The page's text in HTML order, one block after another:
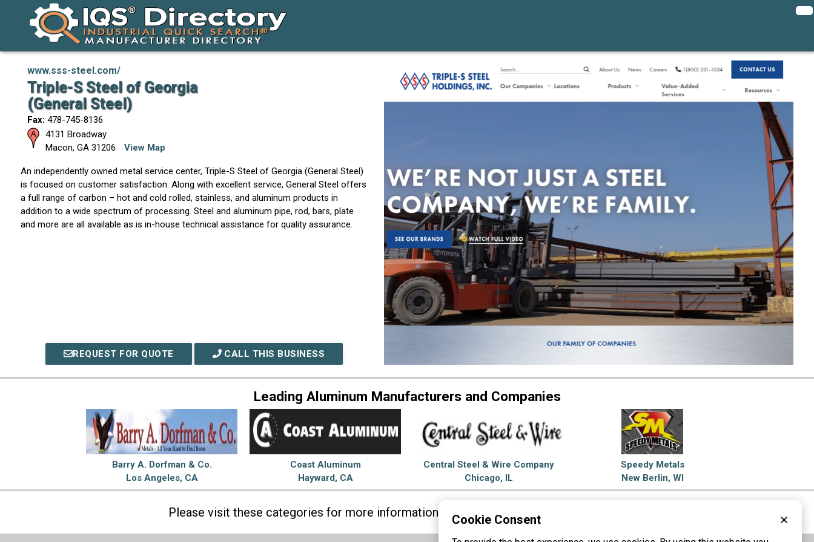
www.sss-steel.com/
Triple-S Steel of Georgia
(General Steel)
Fax: 478-745-8136
4131 Broadway
Macon, GA 31206 View Map
An independently owned metal service center, Triple-S Steel of Georgia (General Steel)
is focused on customer satisfaction. Along with excellent service, General Steel offers
a full range of carbon – hot and cold rolled, stainless, and aluminum products in
addition to a wide spectrum of processing. Steel and aluminum pipe, rod, bars, plate
and more are all available as is in-house technical assistance for quality assurance.
REQUEST FOR QUOTE CALL THIS BUSINESS
Leading Aluminum Manufacturers and Companies
Barry A. Dorfman & Co.
Los Angeles, CA
Coast Aluminum
Hayward, CA
Central Steel & Wire Company
Chicago, IL
Speedy Metals
New Berlin, WI
Please visit these categories for more information onAluminum Steel Service Centers
Cookie Consent ✕